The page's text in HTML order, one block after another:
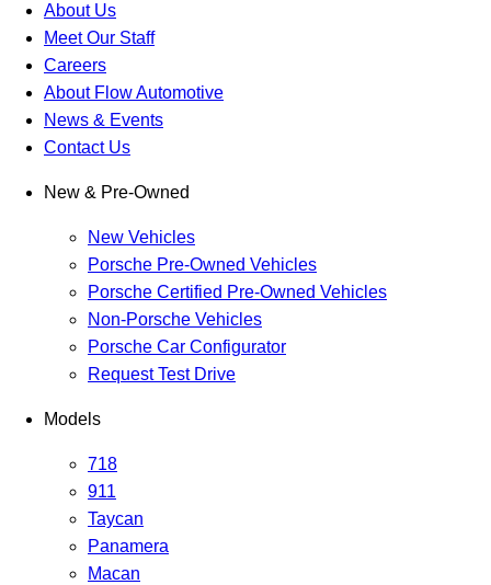
About Us
Meet Our Staff
Careers
About Flow Automotive
News & Events
Contact Us
New & Pre-Owned
New Vehicles
Porsche Pre-Owned Vehicles
Porsche Certified Pre-Owned Vehicles
Non-Porsche Vehicles
Porsche Car Configurator
Request Test Drive
Models
718
911
Taycan
Panamera
Macan